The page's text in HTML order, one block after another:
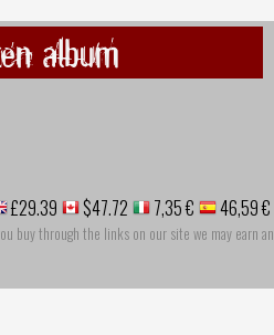
album
£29.39 $47.72 7,35 € 46,59 €
buy through the links on our site we may earn an